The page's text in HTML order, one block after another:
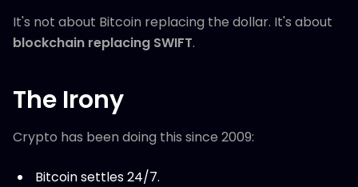
It's not about Bitcoin replacing the dollar. It's about
blockchain replacing SWIFT.
The Irony
Crypto has been doing this since 2009:
Bitcoin settles 24/7.